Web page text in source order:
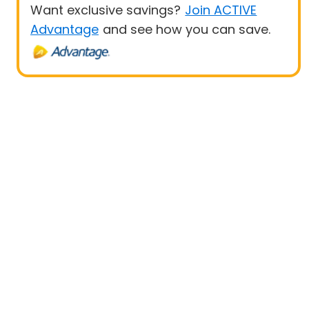
Want exclusive savings? Join ACTIVE
Advantage and see how you can save.